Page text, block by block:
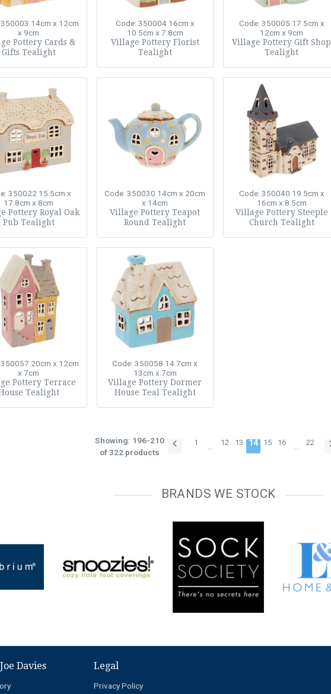
14cm x 12cm
x 9cm
Pottery Cards &
Gifts Tealight
Code: 350004 16cm x
10.5cm x 7.8cm
Village Pottery Florist
Tealight
Code: 350005 17.5cm x
12cm x 9cm
Village Pottery Gift Shop
Tealight
350022 15.5cm x
17.8cm x 8cm
Pottery Royal Oak
Pub Tealight
Code: 350030 14cm x 20cm
x 14cm
Village Pottery Teapot
Round Tealight
Code: 350040 19.5cm x
16cm x 8.5cm
Village Pottery Steeple
Church Tealight
20cm x 12cm
x 7cm
Pottery Terrace
Tealight
Code: 350058 14.7cm x
13cm x 7cm
Village Pottery Dormer
House Teal Tealight
Showing: 196-210
of 322 products
1 … 12 13 14 15 16 … 22
BRANDS WE STOCK
Davies Legal
Privacy Policy